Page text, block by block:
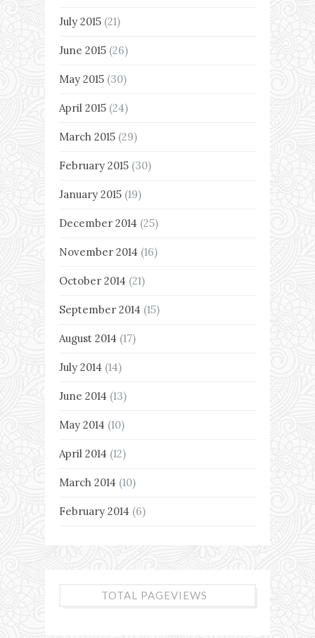
July 2015 (21)
June 2015 (26)
May 2015 (30)
April 2015 (24)
March 2015 (29)
February 2015 (30)
January 2015 (19)
December 2014 (25)
November 2014 (16)
October 2014 (21)
September 2014 (15)
August 2014 (17)
July 2014 (14)
June 2014 (13)
May 2014 (10)
April 2014 (12)
March 2014 (10)
February 2014 (6)
TOTAL PAGEVIEWS